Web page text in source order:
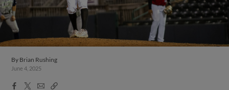
By Brian Rushing
June 4, 2025
Facebook
X
EmailCopy